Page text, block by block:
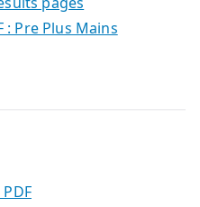
: Pre Plus Mains